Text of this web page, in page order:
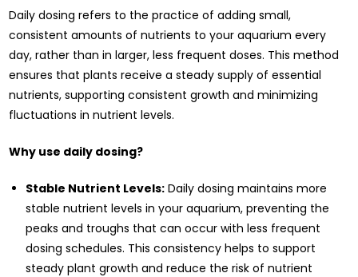
Daily dosing refers to the practice of adding small,
consistent amounts of nutrients to your aquarium every
day, rather than in larger, less frequent doses. This method
ensures that plants receive a steady supply of essential
nutrients, supporting consistent growth and minimizing
fluctuations in nutrient levels.
Why use daily dosing?
Stable Nutrient Levels:Daily dosing maintains more
stable nutrient levels in your aquarium, preventing the
peaks and troughs that can occur with less frequent
dosing schedules. This consistency helps to support
steady plant growth and reduce the risk of nutrient